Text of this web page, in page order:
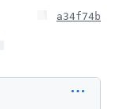
a34f74b